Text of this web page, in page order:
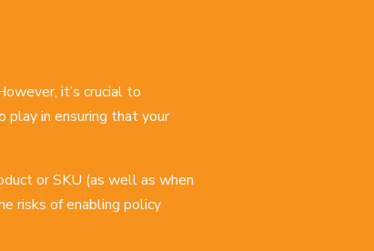
it’s crucial to
play in ensuring that your
or SKU (as well as when
risks of enabling policy